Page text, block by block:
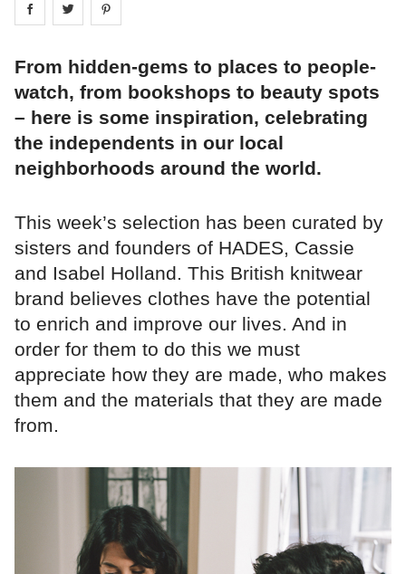
Share on facebook
Share on
From hidden-gems to places to people-
watch, from bookshops to beauty spots
– here is some inspiration, celebrating
the independents in our local
neighborhoods around the world.
This week’s selection has been curated by
sisters and founders of HADES, Cassie
and Isabel Holland. This British knitwear
brand believes clothes have the potential
to enrich and improve our lives. And in
order for them to do this we must
appreciate how they are made, who makes
them and the materials that they are made
from.